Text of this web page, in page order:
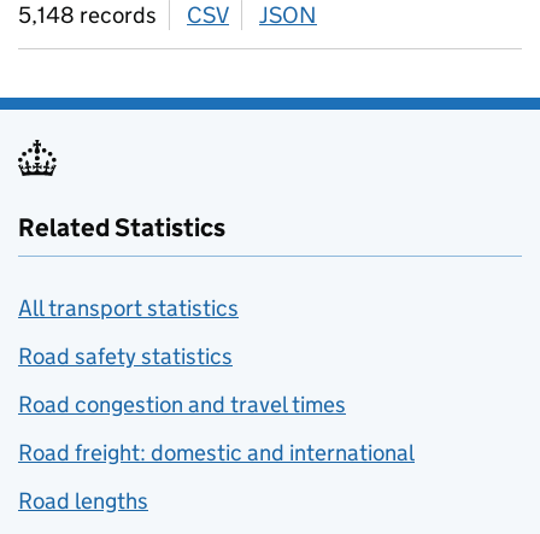
5,148 records
CSV download
JSON
Related Statistics
All transport statistics
Road safety statistics
Road congestion and travel times
Road freight: domestic and international
Road lengths